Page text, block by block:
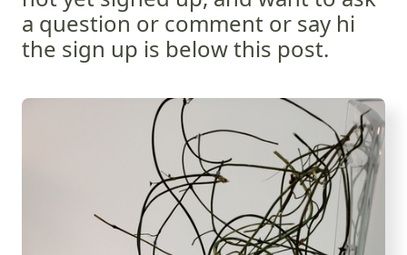
a question or comment or say hi
the sign up is below this post.